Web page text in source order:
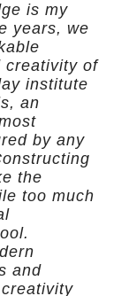
is my
years, we
creativity of
institute
an
by any
the
too much
and